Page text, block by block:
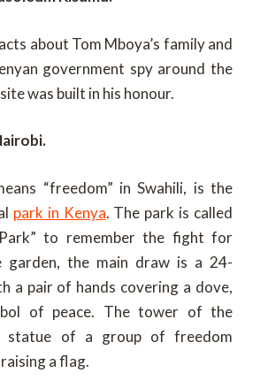
about Tom Mboya’s family and
government spy around the
was built in his honour.
“freedom” in Swahili, is the
park in Kenya. The park is called
Park” to remember the fight for
garden, the main draw is a 24-
a pair of hands covering a dove,
of peace. The tower of the
statue of a group of freedom
a flag.